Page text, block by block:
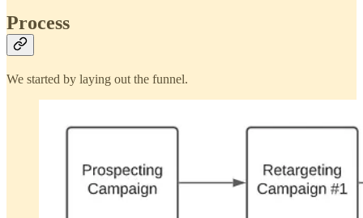
Process
We started by laying out the funnel.